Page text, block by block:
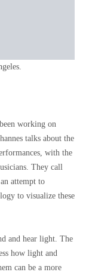
working on
talks about the
with the
They call
attempt to
to visualize these
and hear light. The
how light and
can be a more